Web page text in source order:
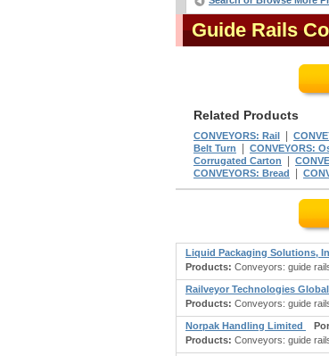
Guide Rails
Related Products
CONVEYORS: Rail
Belt Turn
CONVEYORS:
Corrugated Carton
CONVEYORS: Bread
Liquid Packaging Solutions,
Products: Conveyors: guide
Railveyor Technologies
Products: Conveyors: guide
Norpak Handling Limited
Products: Conveyors: guide